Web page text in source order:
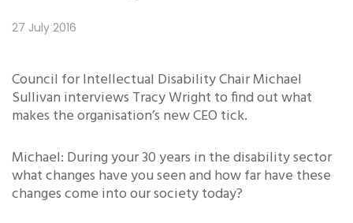
27 July 2016
Council for Intellectual Disability Chair Michael
Sullivan interviews Tracy Wright to find out what
makes the organisation’s new CEO tick.
Michael: During your 30 years in the disability sector
what changes have you seen and how far have these
changes come into our society today?